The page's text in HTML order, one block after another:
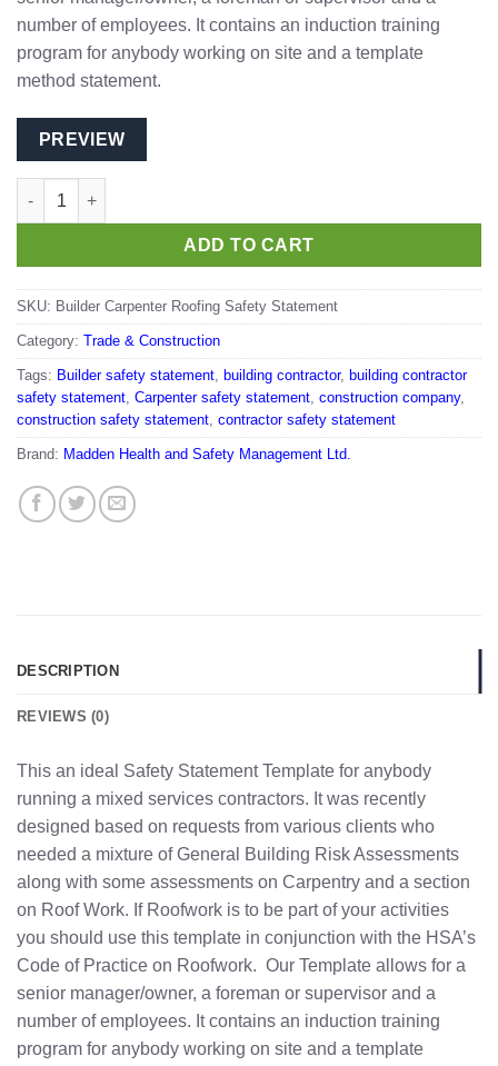
number of employees. It contains an induction training
program for anybody working on site and a template
method statement.
PREVIEW
Builder with Carpentry and Roofwork quantity
ADD TO CART
SKU: Builder Carpenter Roofing Safety Statement
Category: Trade & Construction
Tags: Builder safety statement, building contractor, building contractor
safety statement, Carpenter safety statement, construction company,
construction safety statement, contractor safety statement
Brand: Madden Health and Safety Management Ltd.
DESCRIPTION
REVIEWS (0)
This an ideal Safety Statement Template for anybody
running a mixed services contractors. It was recently
designed based on requests from various clients who
needed a mixture of General Building Risk Assessments
along with some assessments on Carpentry and a section
on Roof Work. If Roofwork is to be part of your activities
you should use this template in conjunction with the HSA’s
Code of Practice on Roofwork. Our Template allows for a
senior manager/owner, a foreman or supervisor and a
number of employees. It contains an induction training
program for anybody working on site and a template